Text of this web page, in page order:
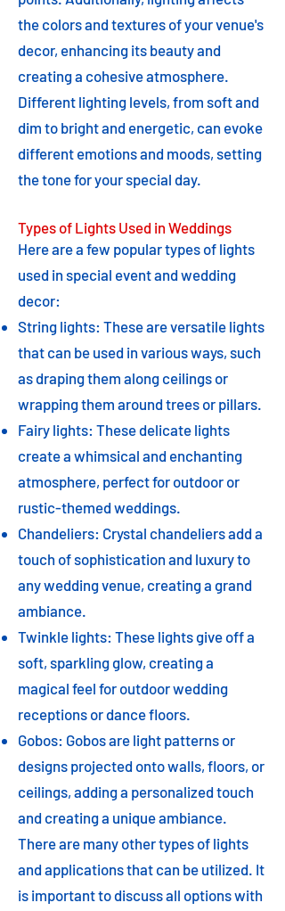
the colors and textures of your venue's
decor, enhancing its beauty and
creating a cohesive atmosphere.
Different lighting levels, from soft and
dim to bright and energetic, can evoke
different emotions and moods, setting
the tone for your special day.
Types of Lights Used in Weddings
Here are a few popular types of lights
used in special event and wedding
decor:
String lights: These are versatile lights
that can be used in various ways, such
as draping them along ceilings or
wrapping them around trees or pillars.
Fairy lights: These delicate lights
create a whimsical and enchanting
atmosphere, perfect for outdoor or
rustic-themed weddings.
Chandeliers: Crystal chandeliers add a
touch of sophistication and luxury to
any wedding venue, creating a grand
ambiance.
Twinkle lights: These lights give off a
soft, sparkling glow, creating a
magical feel for outdoor wedding
receptions or dance floors.
Gobos: Gobos are light patterns or
designs projected onto walls, floors, or
ceilings, adding a personalized touch
and creating a unique ambiance.
There are many other types of lights
and applications that can be utilized. It
is important to discuss all options with